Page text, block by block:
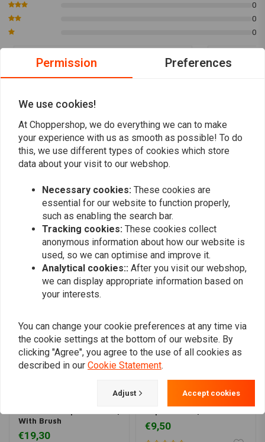
Ensure proper mixing by shaking the product
Treats up to 5 Liters:
Discover the advanced sealing power ofLiqui Moly Motorbike
Radiator Stop Leak, ensuring long-lasting protection for your
motorbike's cooling system.
You can Downloadherethe Manual.
Article Code : LM3043
0
0
0
hidde van der Ploeg
controle heb ik het eerst wel even in de gaten
gehouden niets meer gezien.
Read more...
gehouden
Read more...
Add your review
Similar products
With Brush
€19,30
€9,50
Permission Preferences
We use cookies!
At Choppershop, we do everything we can to make
your experience with us as smooth as possible! To do
this, we use different types of cookies which store
data about your visit to our webshop.
Necessary cookies: These cookies are
essential for our website to function properly,
such as enabling the search bar.
Tracking cookies: These cookies collect
anonymous information about how our website is
used, so we can optimise and improve it.
Analytical cookies:: After you visit our webshop,
we can display appropriate information based on
your interests.
You can change your cookie preferences at any time via
the cookie settings at the bottom of our website. By
clicking "Agree", you agree to the use of all cookies as
described in our Cookie Statement.
Adjust Accept cookies